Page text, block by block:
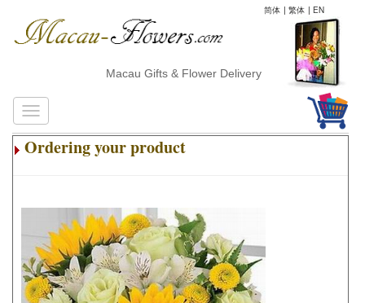
简体 | 繁体 | EN
Macau Gifts & Flower Delivery
Ordering your product